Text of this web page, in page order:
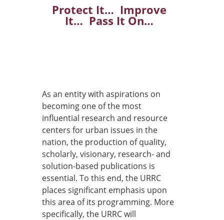
Protect It… Improve
It… Pass It On…
As an entity with aspirations on
becoming one of the most
influential research and resource
centers for urban issues in the
nation, the production of quality,
scholarly, visionary, research- and
solution-based publications is
essential. To this end, the URRC
places significant emphasis upon
this area of its programming. More
specifically, the URRC will